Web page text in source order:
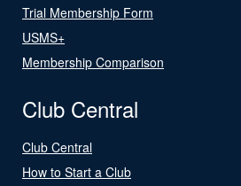
Trial Membership Form
USMS+
Membership Comparison
Club Central
Club Central
How to Start a Club